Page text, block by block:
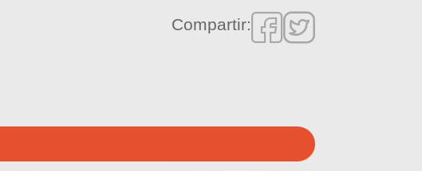
Compartir: